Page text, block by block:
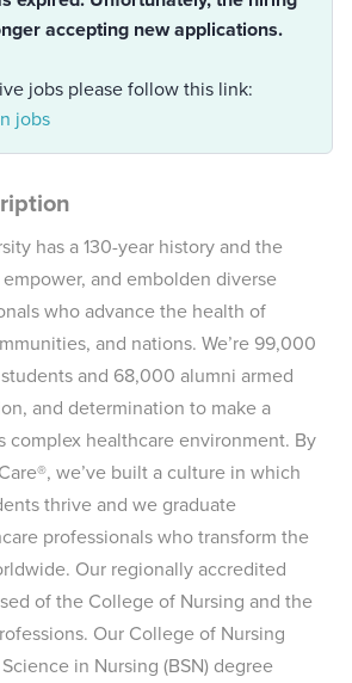
accepting new applications.
jobs please follow this link:
jobs
has a 130-year history and the
and embolden diverse
who advance the health of
and nations. We’re 99,000
and 68,000 alumni armed
and determination to make a
complex healthcare environment. By
we’ve built a culture in which
thrive and we graduate
professionals who transform the
Our regionally accredited
of the College of Nursing and the
Our College of Nursing
in Nursing (BSN) degree